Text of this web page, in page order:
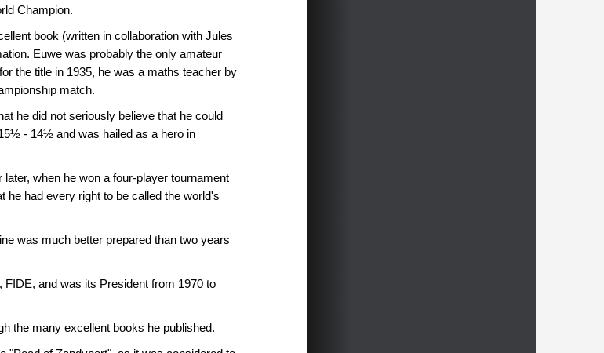
Champion.
book (written in collaboration with Jules
Euwe was probably the only amateur
the title in 1935, he was a maths teacher by
match.
he did not seriously believe that he could
- 14½ and was hailed as a hero in
when he won a four-player tournament
he had every right to be called the world's
was much better prepared than two years
FIDE, and was its President from 1970 to
the many excellent books he published.